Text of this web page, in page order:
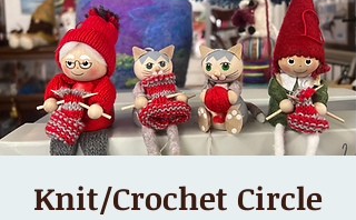
Knit/Crochet Circle